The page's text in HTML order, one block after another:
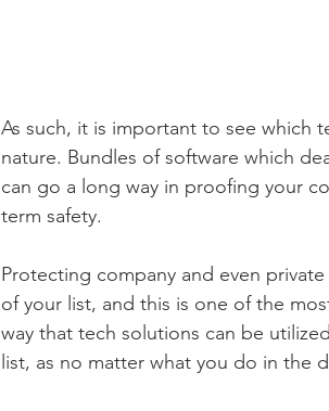
As such, it is important to see which
nature. Bundles of software which
can go a long way in proofing your
term safety.
Protecting company and even
of your list, and this is one of the
way that tech solutions can be
list, as no matter what you do in the